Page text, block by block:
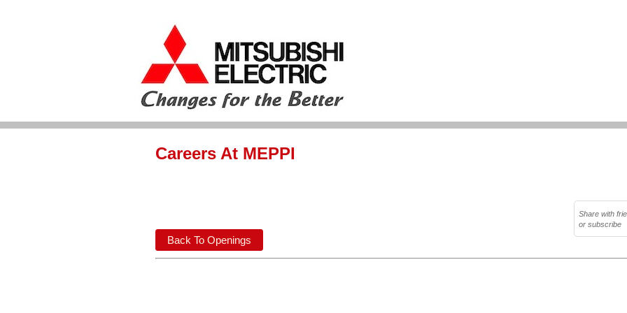
Careers At MEPPI
Share with
or subscribe
Back To Openings